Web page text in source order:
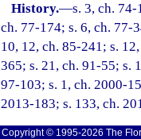
History.—s. 3, ch.
ch. 77-174; s. 6, ch. 77-
10, 12, ch. 85-241; s.
365; s. 21, ch. 91-55; s.
97-103; s. 1, ch. 2000-
2013-183; s. 133, ch.
Copyright © 1995-2026 The